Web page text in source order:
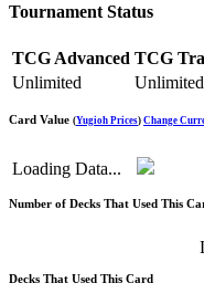
Tournament Status
TCG Advanced TCG
Unlimited
Unlimited
Card Value (Yugioh Prices) Change
Loading Data...
Number of Decks That Used This
Decks That Used This Card